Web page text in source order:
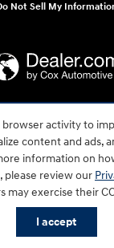
browser activity to
content and ads,
information on
please review our
may exercise their
I accept
Not Sell My
concerns, please
| Hyundai's
is a registered
reserved. © 2026